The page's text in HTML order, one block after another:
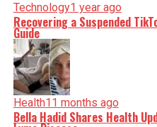
Technology1 year ago
Recovering a Suspended
Guide
Health11 months ago
Bella Hadid Shares Health